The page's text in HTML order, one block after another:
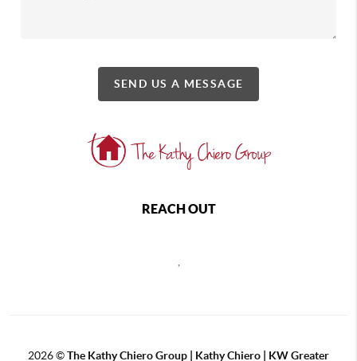
SEND US A MESSAGE
REACH OUT
,
2026©The Kathy Chiero Group | Kathy Chiero | KW Greater